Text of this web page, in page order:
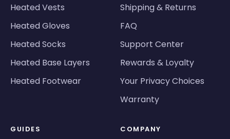
Heated Vests
Heated Gloves
Heated Socks
Heated Base Layers
Heated Footwear
Shipping & Returns
FAQ
Support Center
Rewards & Loyalty
Your Privacy Choices
Warranty
GUIDES COMPANY